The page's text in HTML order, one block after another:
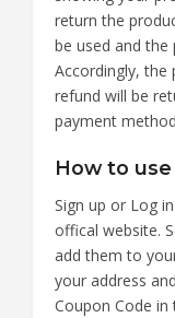
return the
be used and the
Accordingly, the
refund will be
payment
How to use
Sign up or Log
offical website.
add them to
your address
Coupon Code